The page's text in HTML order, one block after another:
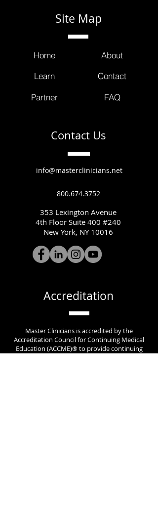
Site Map
Home
Learn
Partner
About
Contact
FAQ
Contact Us
info@masterclinicians.net
800.674.3752
353 Lexington Avenue
4th Floor Suite 400 #240
New York, NY 10016
Accreditation
Master Clinicians is accredited by the
Accreditation Council for Continuing Medical
Education (ACCME)® to provide continuing